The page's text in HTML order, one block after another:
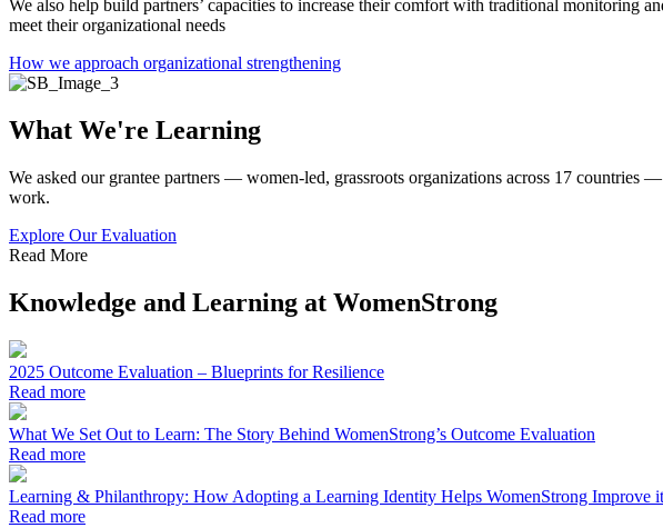
We also help build partners’ capacities to increase their comfort with traditional monitoring
meet their organizational needs
How we approach organizational strengthening
What We're Learning
We asked our grantee partners — women-led, grassroots organizations across 17 countries
work.
Explore Our Evaluation
Read More
Knowledge and Learning at WomenStrong
2025 Outcome Evaluation – Blueprints for Resilience
Read more
What We Set Out to Learn: The Story Behind WomenStrong’s Outcome Evaluation
Read more
Learning & Philanthropy: How Adopting a Learning Identity Helps WomenStrong Improve
Read more